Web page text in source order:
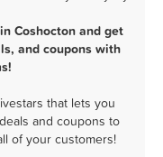
Coshocton and get
and coupons with
that lets you
and coupons to
of your customers!